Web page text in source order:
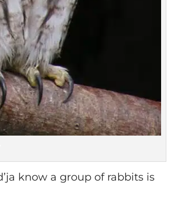
know a group of rabbits is